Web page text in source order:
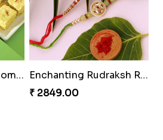
Stimulating Rakhi Combo
Enchanting Rudraksh Rakhi Set
₹ 2849.00